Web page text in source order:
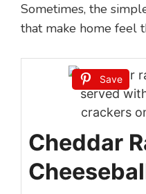
Sometimes, the
that make home feel
Save
Cheddar